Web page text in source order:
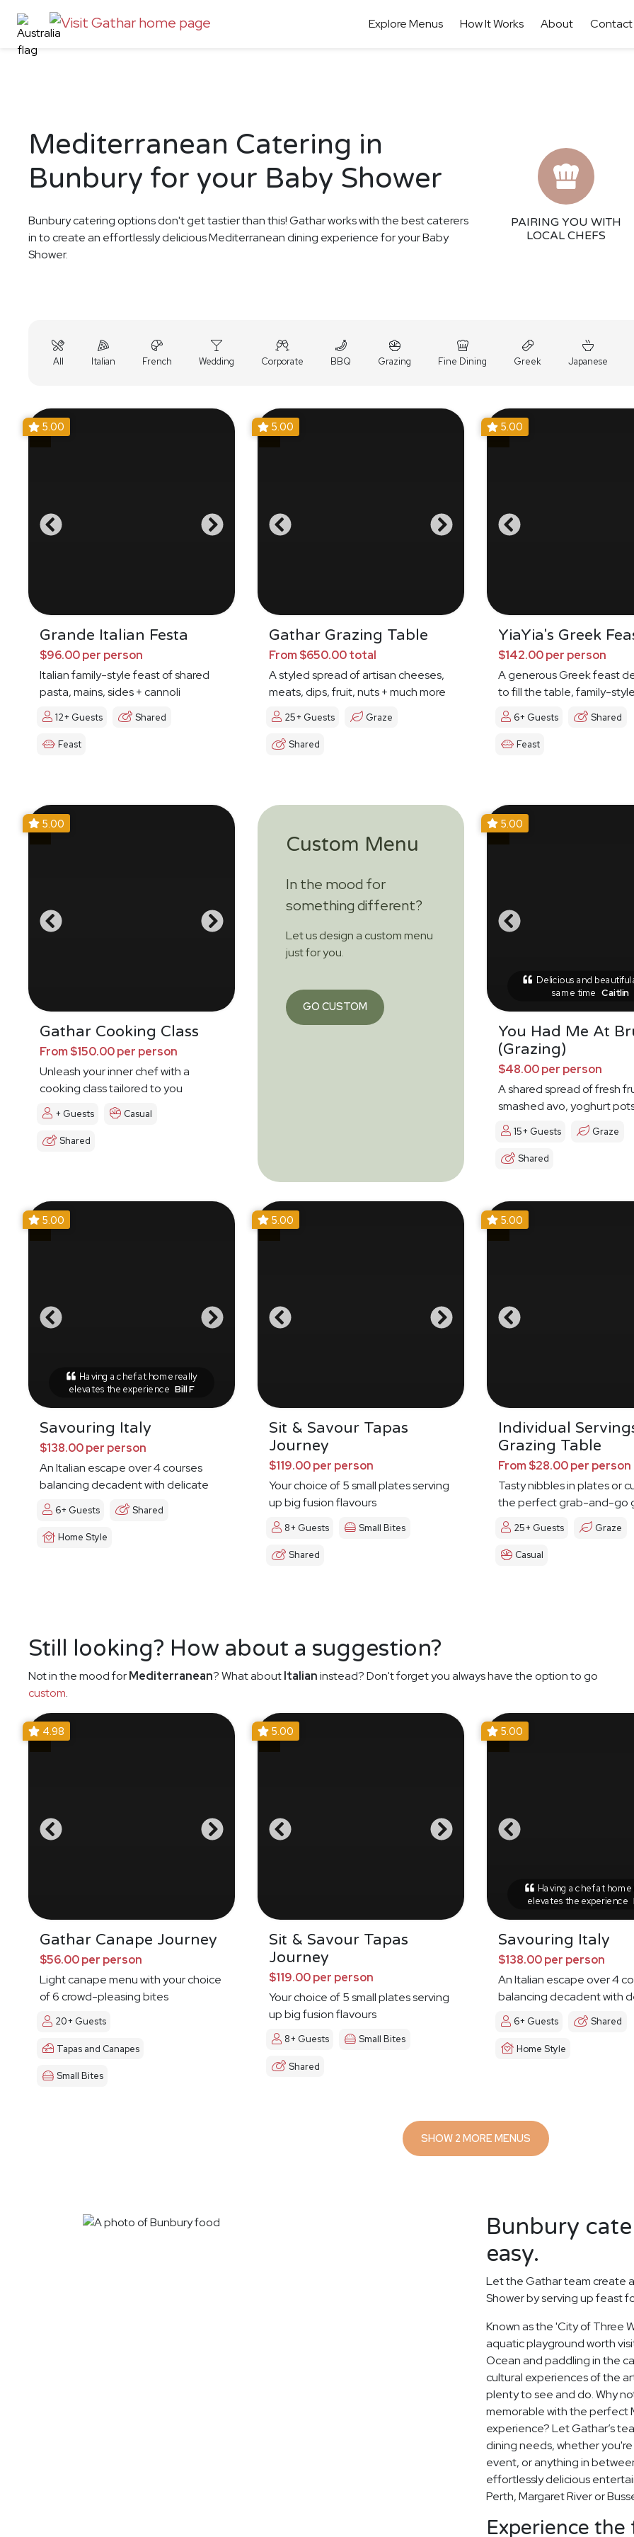
Explore Menus How It Works About Contact
Mediterranean Catering in
Bunbury for your Baby Shower
Bunbury catering options don't get tastier than this! Gathar works with the best caterers
in to create an effortlessly delicious Mediterranean dining experience for your Baby
Shower.
PAIRING YOU WITH
LOCAL CHEFS
All Italian French Wedding Corporate BBQ Grazing Fine Dining Greek Japanese
5.00
Grande Italian Festa
$96.00 per person
Italian family-style feast of shared
pasta, mains, sides + cannoli
12+ Guests Shared
Feast
5.00
Gathar Grazing Table
From $650.00 total
A styled spread of artisan cheeses,
meats, dips, fruit, nuts + much more
25+ Guests Graze
Shared
5.00
YiaYia's Greek
$142.00 per person
A generous Greek feast
to fill the table, family-style
6+ Guests Shared
Feast
5.00
Gathar Cooking Class
From $150.00 per person
Unleash your inner chef with a
cooking class tailored to you
+ Guests Casual
Shared
Custom Menu
In the mood for
something different?
Let us design a custom menu
just for you.
GO CUSTOM
5.00
Delicious and beautiful
same time Caitlin
You Had Me At
(Grazing)
$48.00 per person
A shared spread of fresh
smashed avo, yoghurt
15+ Guests Graze
Shared
5.00
Having a chef at home really
elevates the experience Bill F
Savouring Italy
$138.00 per person
An Italian escape over 4 courses
balancing decadent with delicate
6+ Guests Shared
Home Style
5.00
Sit & Savour Tapas
Journey
$119.00 per person
Your choice of 5 small plates serving
up big fusion flavours
8+ Guests Small Bites
Shared
5.00
Individual
Grazing Table
From $28.00 per person
Tasty nibbles in plates or
the perfect grab-and-go
25+ Guests Graze
Casual
Still looking? How about a suggestion?
Not in the mood forMediterranean? What aboutItalianinstead? Don't forget you always have the option to go
custom.
4.98
Gathar Canape Journey
$56.00 per person
Light canape menu with your choice
of 6 crowd-pleasing bites
20+ Guests
Tapas and Canapes
Small Bites
5.00
Sit & Savour Tapas
Journey
$119.00 per person
Your choice of 5 small plates serving
up big fusion flavours
8+ Guests Small Bites
Shared
5.00
Having a chef at home
elevates the experience
Savouring Italy
$138.00 per person
An Italian escape over 4
balancing decadent with
6+ Guests Shared
Home Style
SHOW 2 MORE MENUS
Bunbury
easy.
Let the Gathar team create
Shower by serving up feast
Known as the 'City of Three
aquatic playground worth
Ocean and paddling in the
cultural experiences of the
plenty to see and do. Why
memorable with the perfect
experience? Let Gathar’s
dining needs, whether
event, or anything in
effortlessly delicious
Perth, Margaret River or
Experience